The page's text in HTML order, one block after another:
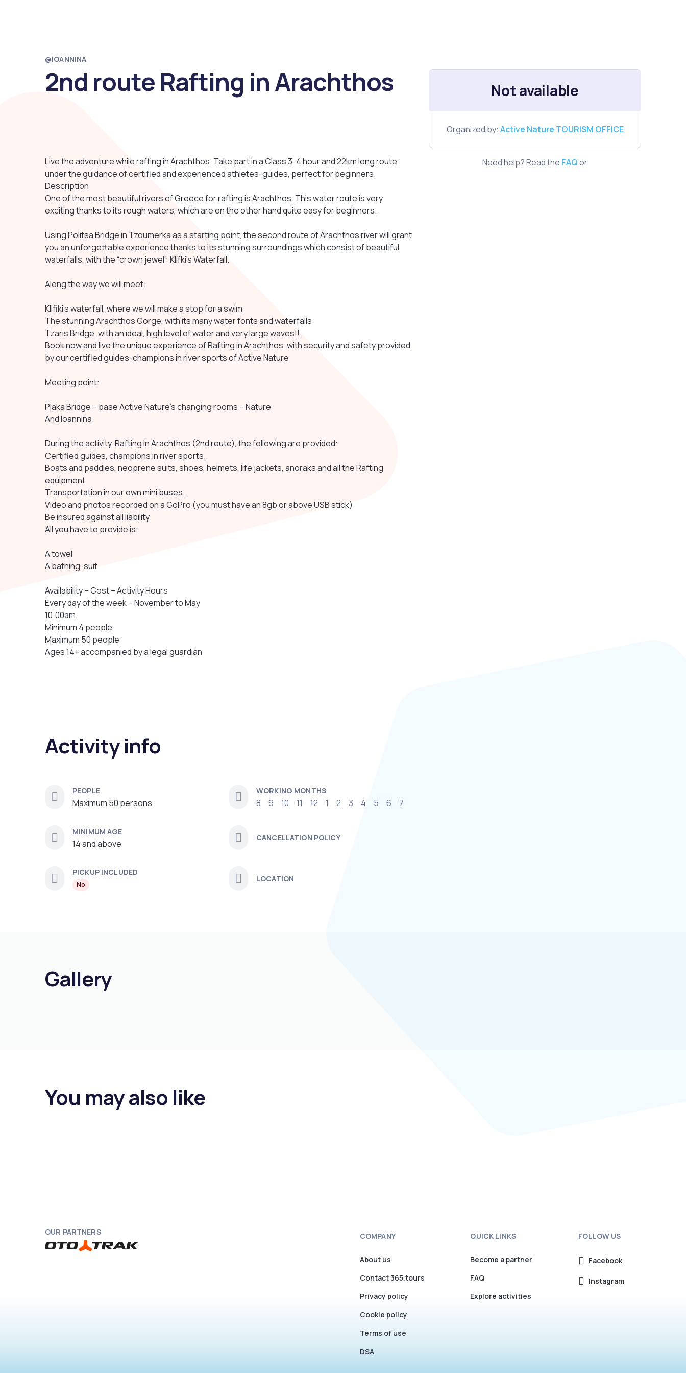
@IOANNINA
2nd route Rafting in Arachthos
Live the adventure while rafting in Arachthos. Take part in a Class 3, 4 hour and 22km long route,
under the guidance of certified and experienced athletes-guides, perfect for beginners.
Description
One of the most beautiful rivers of Greece for rafting is Arachthos. This water route is very
exciting thanks to its rough waters, which are on the other hand quite easy for beginners.
Using Politsa Bridge in Tzoumerka as a starting point, the second route of Arachthos river will grant
you an unforgettable experience thanks to its stunning surroundings which consist of beautiful
waterfalls, with the “crown jewel”: Klifki’s Waterfall.
Along the way we will meet:
Klifiki’s waterfall, where we will make a stop for a swim
The stunning Arachthos Gorge, with its many water fonts and waterfalls
Tzaris Bridge, with an ideal, high level of water and very large waves!!
Book now and live the unique experience of Rafting in Arachthos, with security and safety provided
by our certified guides-champions in river sports of Active Nature
Meeting point:
Plaka Bridge – base Active Nature’s changing rooms – Nature
And Ioannina
During the activity, Rafting in Arachthos (2nd route), the following are provided:
Certified guides, champions in river sports.
Boats and paddles, neoprene suits, shoes, helmets, life jackets, anoraks and all the Rafting
equipment
Transportation in our own mini buses.
Video and photos recorded on a GoPro (you must have an 8gb or above USB stick)
Be insured against all liability
All you have to provide is:
A towel
A bathing-suit
Availability – Cost – Activity Hours
Every day of the week – November to May
10:00am
Minimum 4 people
Maximum 50 people
Ages 14+ accompanied by a legal guardian
Activity info
PEOPLE
Maximum 50 persons
MINIMUM AGE
14 and above
PICKUP INCLUDED
No
WORKING MONTHS
8 9 10 11 12 1 2 3 4 5 6 7
CANCELLATION POLICY
LOCATION
Not available
Organized by: Active Nature TOURISM OFFICE
Need help? Read the FAQor
Gallery
You may also like
OUR PARTNERS COMPANY
About us
Contact 365.tours
Privacy policy
Cookie policy
Terms of use
DSA
QUICK LINKS
Become a partner
FAQ
Explore activities
FOLLOW US
Facebook
Instagram